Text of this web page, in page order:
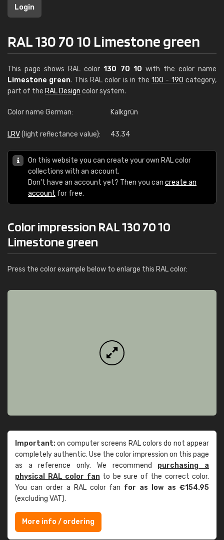
Login
RAL 130 70 10 Limestone green
This page shows RAL color130 70 10 with the color name
Limestone green. This RAL color is in the 100 - 190 category,
part of the RAL Design color system.
Color name German: Kalkgrün
LRV(light reflectance value): 43.34
On this website you can create your own RAL color
collections with an account.
Don't have an account yet? Then you can create an
account for free.
Color impression RAL 130 70 10
Limestone green
Press the color example below to enlarge this RAL color:
Important:on computer screens RAL colors do not appear
completely authentic. Use the color impression on this page
as a reference only. We recommend purchasing a
physical RAL color fanto be sure of the correct color.
You can order a RAL color fan for as low as €154.95
(excluding VAT).
More info / ordering